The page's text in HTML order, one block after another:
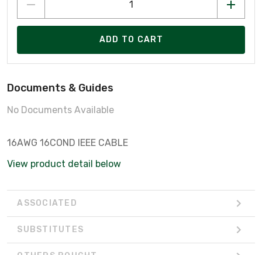
ADD TO CART
Documents & Guides
No Documents Available
16AWG 16COND IEEE CABLE
View product detail below
ASSOCIATED
SUBSTITUTES